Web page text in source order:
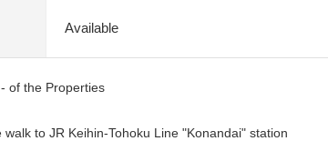
Available
of the Properties
walk to JR Keihin-Tohoku Line "Konandai" station